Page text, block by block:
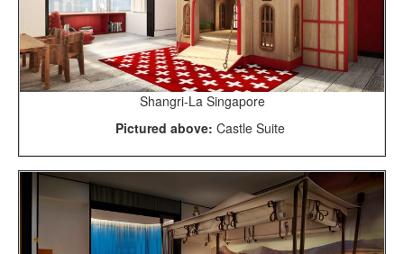
Shangri-La Singapore
Pictured above: Castle Suite